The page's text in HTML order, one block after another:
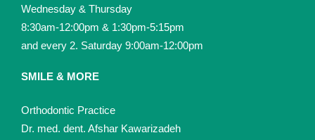
Wednesday & Thursday
8:30am-12:00pm & 1:30pm-5:15pm
and every 2. Saturday 9:00am-12:00pm
SMILE & MORE
Orthodontic Practice
Dr. med. dent. Afshar Kawarizadeh